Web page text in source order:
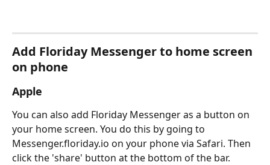
Add Floriday Messenger to home screen
on phone
Apple
You can also add Floriday Messenger as a button on
your home screen. You do this by going to
Messenger.floriday.io on your phone via Safari. Then
click the 'share' button at the bottom of the bar.